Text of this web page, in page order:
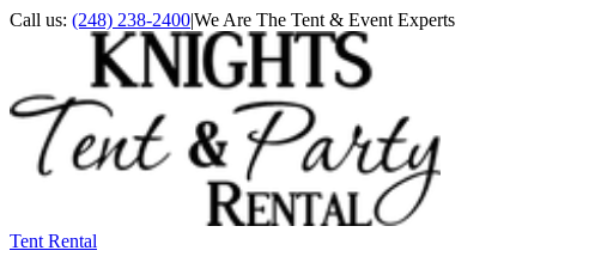
Call us: (248) 238-2400|We Are The Tent & Event Experts
Tent Rental